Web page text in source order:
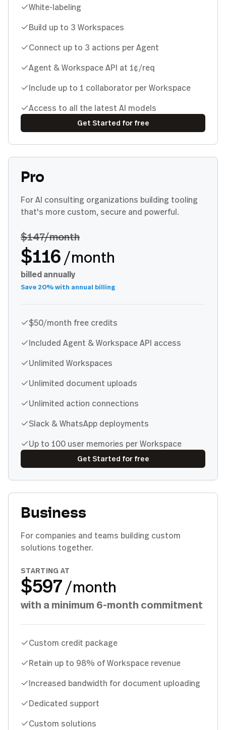
White-labeling
Build up to 3 Workspaces
Connect up to 3 actions per Agent
Agent & Workspace API at 1¢/req
Include up to 1 collaborator per Workspace
Access to all the latest AI models
Get Started for free
Pro
For AI consulting organizations building tooling
that's more custom, secure and powerful.
$147/month
$116 /month
billed annually
Save 20% with annual billing
$50/month free credits
Included Agent & Workspace API access
Unlimited Workspaces
Unlimited document uploads
Unlimited action connections
Slack & WhatsApp deployments
Up to 100 user memories per Workspace
Get Started for free
Business
For companies and teams building custom
solutions together.
STARTING AT
$597 /month
with a minimum 6-month commitment
Custom credit package
Retain up to 98% of Workspace revenue
Increased bandwidth for document uploading
Dedicated support
Custom solutions